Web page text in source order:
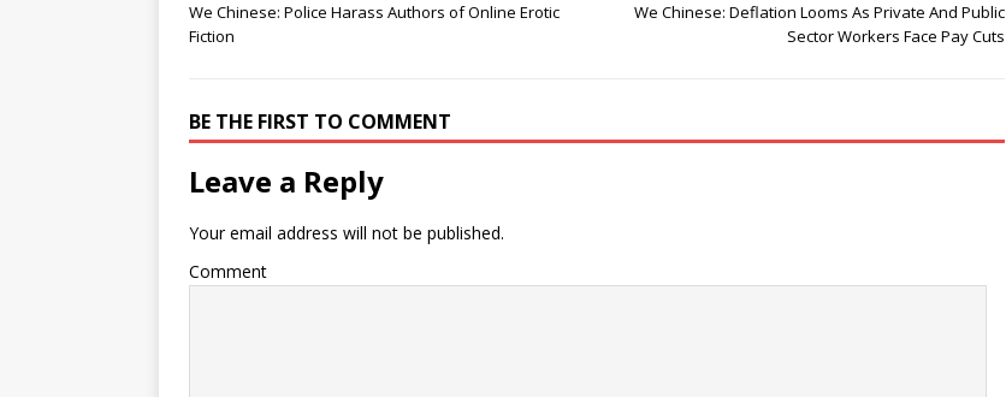
We Chinese: Police Harass Authors of Online Erotic
Fiction
We Chinese: Deflation Looms As Private And Public
Sector Workers Face Pay Cuts
BE THE FIRST TO COMMENT
Leave a Reply
Your email address will not be published.
Comment